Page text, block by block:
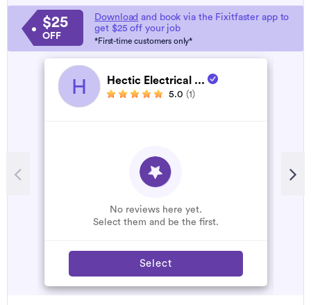
$25
OFF
Download and book via the Fixitfaster app to
get $25 off your job
*First-time customers only*
H Hectic Electrical ...
5.0 (1)
No reviews here yet.
Select them and be the first.
Select